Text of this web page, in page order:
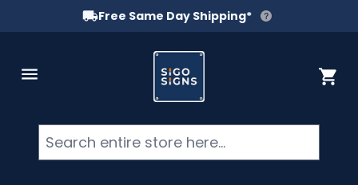
Free Same Day Shipping*
Cart